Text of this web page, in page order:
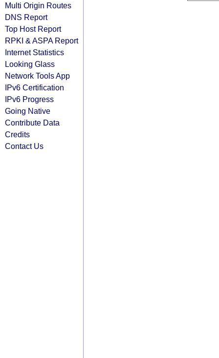
Multi Origin Routes
DNS Report
Top Host Report
RPKI & ASPA Report
Internet Statistics
Looking Glass
Network Tools App
IPv6 Certification
IPv6 Progress
Going Native
Contribute Data
Credits
Contact Us